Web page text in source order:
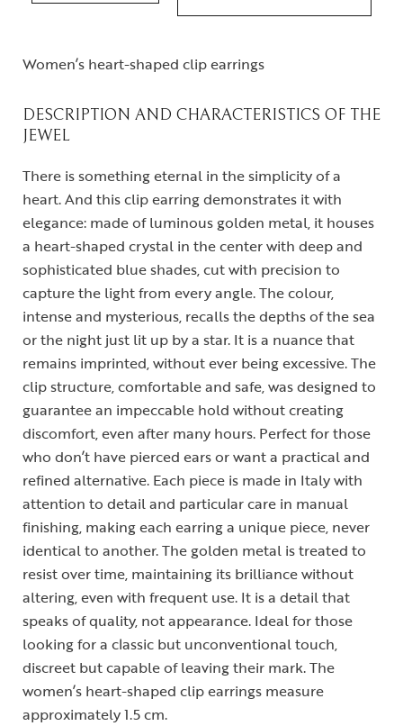
Women’s heart-shaped clip earrings
DESCRIPTION AND CHARACTERISTICS OF THE
JEWEL
There is something eternal in the simplicity of a
heart. And this clip earring demonstrates it with
elegance: made of luminous golden metal, it houses
a heart-shaped crystal in the center with deep and
sophisticated blue shades, cut with precision to
capture the light from every angle. The colour,
intense and mysterious, recalls the depths of the sea
or the night just lit up by a star. It is a nuance that
remains imprinted, without ever being excessive. The
clip structure, comfortable and safe, was designed to
guarantee an impeccable hold without creating
discomfort, even after many hours. Perfect for those
who don’t have pierced ears or want a practical and
refined alternative. Each piece is made in Italy with
attention to detail and particular care in manual
finishing, making each earring a unique piece, never
identical to another. The golden metal is treated to
resist over time, maintaining its brilliance without
altering, even with frequent use. It is a detail that
speaks of quality, not appearance. Ideal for those
looking for a classic but unconventional touch,
discreet but capable of leaving their mark. The
women’s heart-shaped clip earrings measure
approximately 1.5 cm.